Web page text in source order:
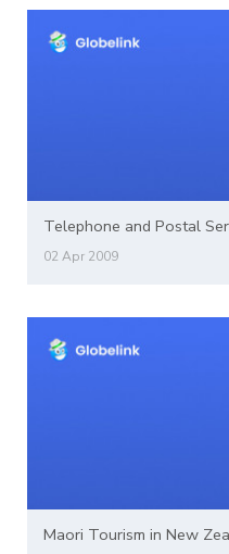
Telephone and Postal
02 Apr 2009
Maori Tourism in New